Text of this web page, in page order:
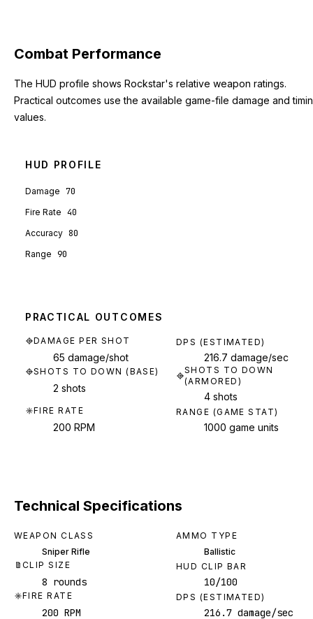
Combat Performance
The HUD profile shows Rockstar's relative weapon ratings.
Practical outcomes use the available game-file damage and
values.
HUD PROFILE
Damage 70
Fire Rate 40
Accuracy 80
Range 90
PRACTICAL OUTCOMES
DAMAGE PER SHOT
65 damage/shot
DPS (ESTIMATED)
216.7 damage/sec
SHOTS TO DOWN (BASE)
2 shots
SHOTS TO DOWN
(ARMORED)
4 shots
FIRE RATE
200 RPM
RANGE (GAME STAT)
1000 game units
Technical Specifications
WEAPON CLASS
Sniper Rifle
AMMO TYPE
Ballistic
CLIP SIZE
8 rounds
HUD CLIP BAR
10/100
FIRE RATE
200 RPM
DPS (ESTIMATED)
216.7 damage/sec